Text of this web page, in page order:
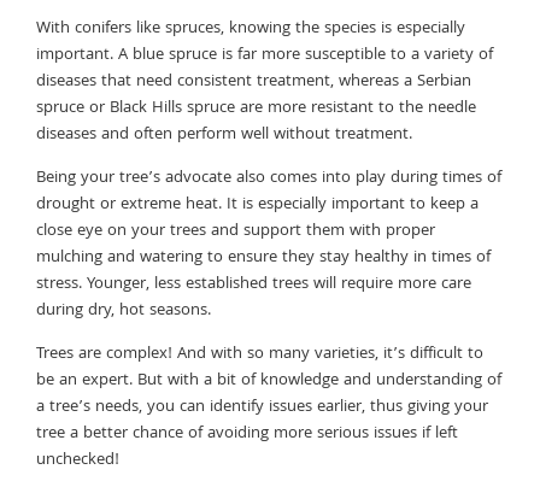
With conifers like spruces, knowing the species is especially
important. A blue spruce is far more susceptible to a variety of
diseases that need consistent treatment, whereas a Serbian
spruce or Black Hills spruce are more resistant to the needle
diseases and often perform well without treatment.
Being your tree’s advocate also comes into play during times of
drought or extreme heat. It is especially important to keep a
close eye on your trees and support them with proper
mulching and watering to ensure they stay healthy in times of
stress. Younger, less established trees will require more care
during dry, hot seasons.
Trees are complex! And with so many varieties, it’s difficult to
be an expert. But with a bit of knowledge and understanding of
a tree’s needs, you can identify issues earlier, thus giving your
tree a better chance of avoiding more serious issues if left
unchecked!